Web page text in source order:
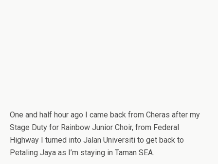
One and half hour ago I came back from Cheras after my
Stage Duty for Rainbow Junior Choir, from Federal
Highway I turned into Jalan Universiti to get back to
Petaling Jaya as I’m staying in Taman SEA.